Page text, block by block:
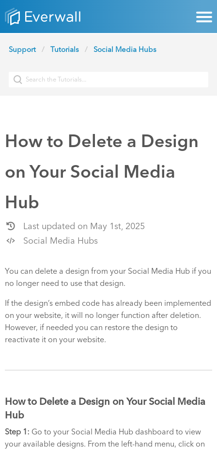
Support Tutorials Social Media Hubs
How to Delete a Design
on Your Social Media
Hub
Last updated on May 1st, 2025
Social Media Hubs
You can delete a design from your Social Media Hub if you
no longer need to use that design.
If the design’s embed code has already been implemented
on your website, it will no longer function after deletion.
However, if needed you can restore the design to
reactivate it on your website.
How to Delete a Design on Your Social Media
Hub
Step 1: Go to your Social Media Hub dashboard to view
your available designs. From the left-hand menu, click on